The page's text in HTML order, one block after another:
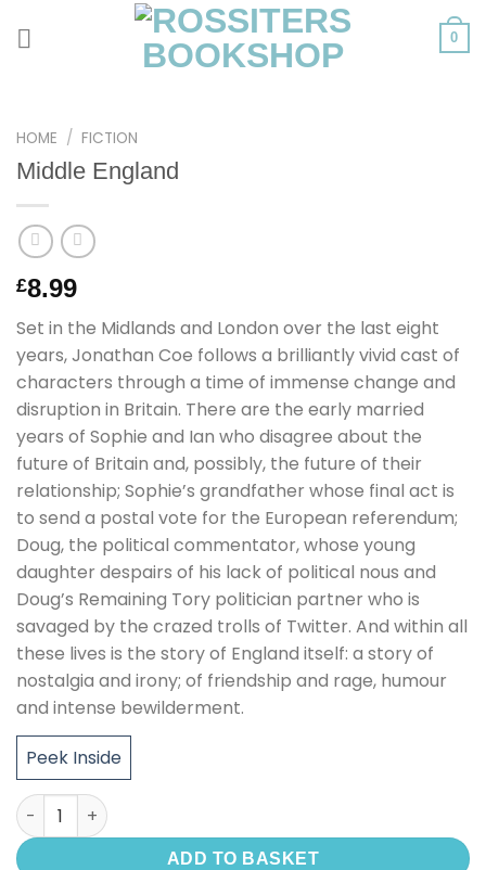
0
HOME / FICTION
Middle England
£8.99
Set in the Midlands and London over the last eight
years, Jonathan Coe follows a brilliantly vivid cast of
characters through a time of immense change and
disruption in Britain. There are the early married
years of Sophie and Ian who disagree about the
future of Britain and, possibly, the future of their
relationship; Sophie’s grandfather whose final act is
to send a postal vote for the European referendum;
Doug, the political commentator, whose young
daughter despairs of his lack of political nous and
Doug’s Remaining Tory politician partner who is
savaged by the crazed trolls of Twitter. And within all
these lives is the story of England itself: a story of
nostalgia and irony; of friendship and rage, humour
and intense bewilderment.
Peek Inside
Middle England quantity
ADD TO BASKET